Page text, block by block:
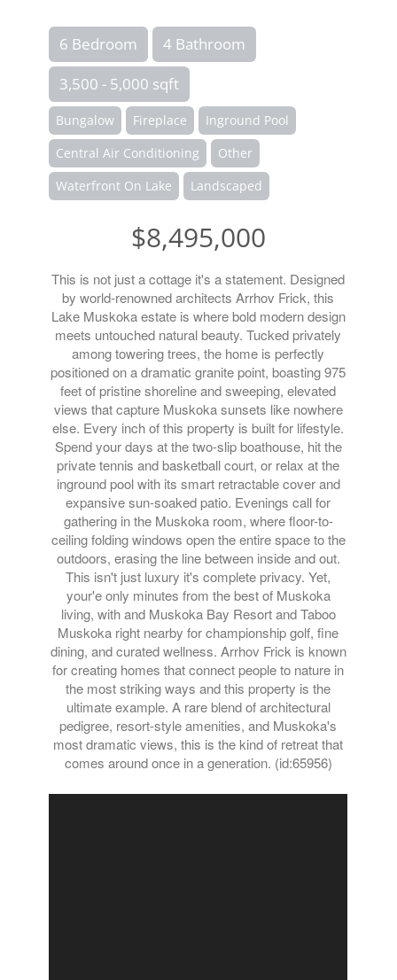
6 Bedroom
4 Bathroom
3,500 - 5,000 sqft
Bungalow Fireplace
Inground Pool
Central Air Conditioning
Other
Waterfront On Lake
Landscaped
$8,495,000
This is not just a cottage it's a statement. Designed
by world-renowned architects Arrhov Frick, this
Lake Muskoka estate is where bold modern design
meets untouched natural beauty. Tucked privately
among towering trees, the home is perfectly
positioned on a dramatic granite point, boasting 975
feet of pristine shoreline and sweeping, elevated
views that capture Muskoka sunsets like nowhere
else. Every inch of this property is built for lifestyle.
Spend your days at the two-slip boathouse, hit the
private tennis and basketball court, or relax at the
inground pool with its smart retractable cover and
expansive sun-soaked patio. Evenings call for
gathering in the Muskoka room, where floor-to-
ceiling folding windows open the entire space to the
outdoors, erasing the line between inside and out.
This isn't just luxury it's complete privacy. Yet,
your'e only minutes from the best of Muskoka
living, with and Muskoka Bay Resort and Taboo
Muskoka right nearby for championship golf, fine
dining, and curated wellness. Arrhov Frick is known
for creating homes that connect people to nature in
the most striking ways and this property is the
ultimate example. A rare blend of architectural
pedigree, resort-style amenities, and Muskoka's
most dramatic views, this is the kind of retreat that
comes around once in a generation. (id:65956)